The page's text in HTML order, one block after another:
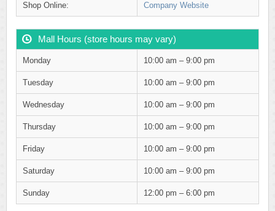
Shop Online: Company Website
Mall Hours (store hours may vary)
Monday 10:00 am – 9:00 pm
Tuesday 10:00 am – 9:00 pm
Wednesday 10:00 am – 9:00 pm
Thursday 10:00 am – 9:00 pm
Friday 10:00 am – 9:00 pm
Saturday 10:00 am – 9:00 pm
Sunday 12:00 pm – 6:00 pm